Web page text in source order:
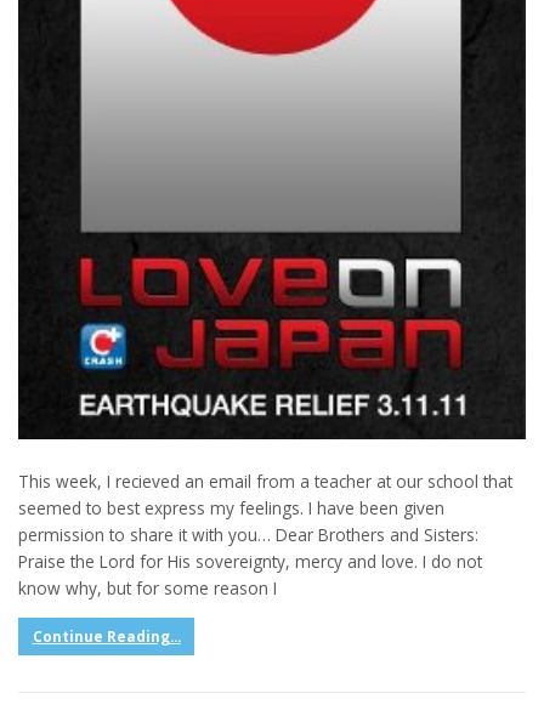
This week, I recieved an email from a teacher at our school that
seemed to best express my feelings. I have been given
permission to share it with you… Dear Brothers and Sisters:
Praise the Lord for His sovereignty, mercy and love. I do not
know why, but for some reason I
Continue Reading...